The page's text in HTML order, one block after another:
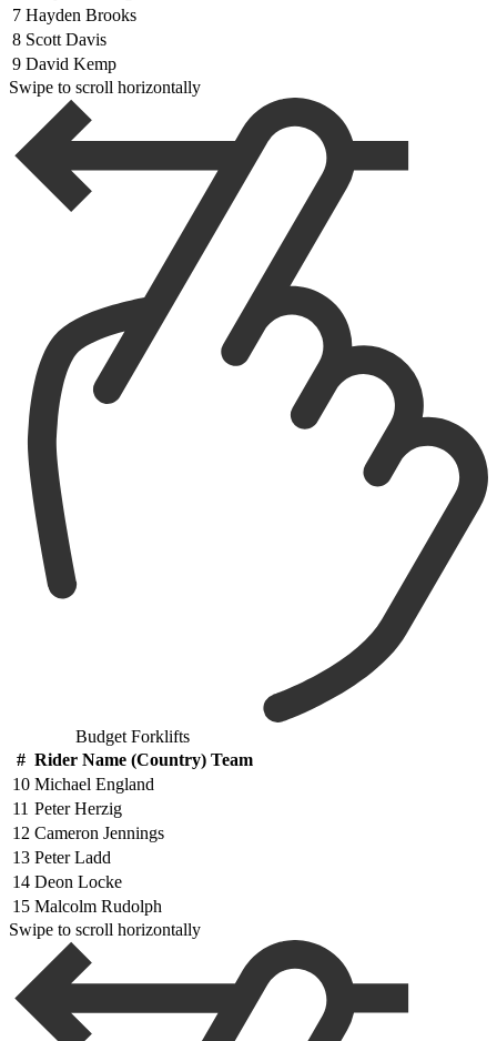
7 Hayden Brooks
8 Scott Davis
9 David Kemp
Swipe to scroll horizontally
Budget Forklifts
# Rider Name (Country) Team
10 Michael England
11 Peter Herzig
12 Cameron Jennings
13 Peter Ladd
14 Deon Locke
15 Malcolm Rudolph
Swipe to scroll horizontally